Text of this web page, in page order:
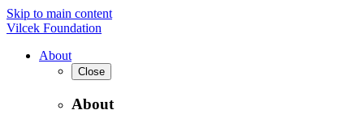
Skip to main content
Vilcek Foundation
About
Close
About